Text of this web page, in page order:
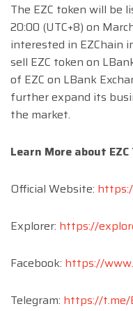
The EZC token will be
20:00 (UTC+8) on
interested in EZChain
sell EZC token on
of EZC on LBank
further expand its
the market.
Learn More about EZC
Official Website:
Explorer: https://
Facebook: https://
Telegram: https://t.me/